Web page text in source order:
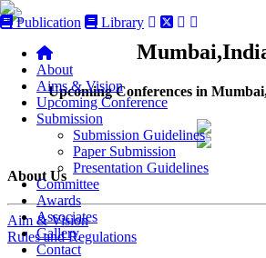
Publication Library
About
Aims & Vision
Upcoming Conference
Submission
Submission Guidelines
Paper Submission
Presentation Guidelines
Committee
Awards
Associates
Gallery
Contact
Upcoming Conferences in
About Us
Aim & Vision
Rules and Regulations